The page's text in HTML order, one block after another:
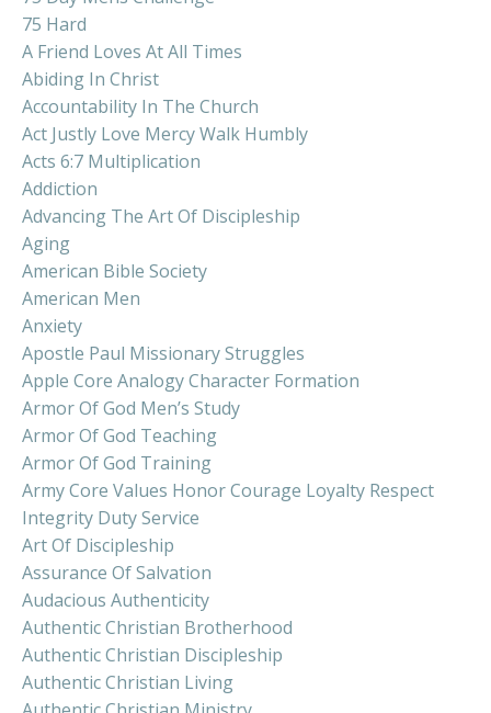
75 Hard
A Friend Loves At All Times
Abiding In Christ
Accountability In The Church
Act Justly Love Mercy Walk Humbly
Acts 6:7 Multiplication
Addiction
Advancing The Art Of Discipleship
Aging
American Bible Society
American Men
Anxiety
Apostle Paul Missionary Struggles
Apple Core Analogy Character Formation
Armor Of God Men’s Study
Armor Of God Teaching
Armor Of God Training
Army Core Values Honor Courage Loyalty Respect
Integrity Duty Service
Art Of Discipleship
Assurance Of Salvation
Audacious Authenticity
Authentic Christian Brotherhood
Authentic Christian Discipleship
Authentic Christian Living